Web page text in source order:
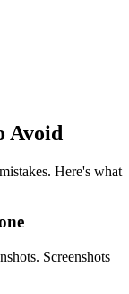
Avoid
Here's what
Screenshots